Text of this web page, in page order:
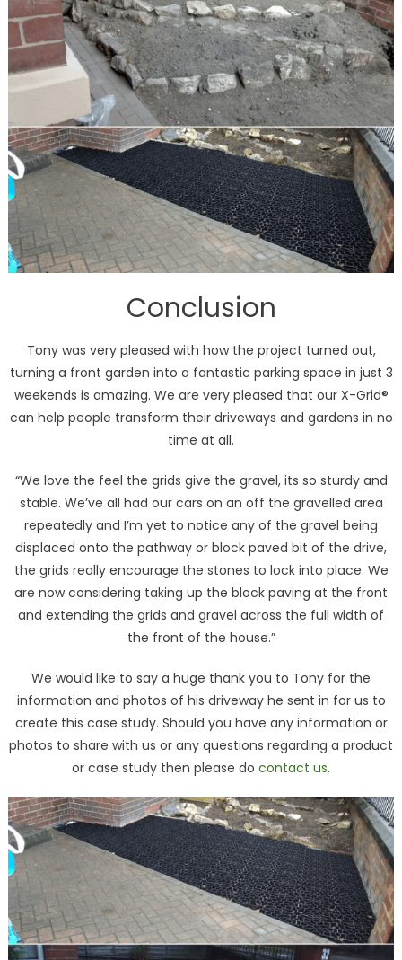
Conclusion
Tony was very pleased with how the project turned out,
turning a front garden into a fantastic parking space in just 3
weekends is amazing. We are very pleased that our X-Grid®
can help people transform their driveways and gardens in no
time at all.
“We love the feel the grids give the gravel, its so sturdy and
stable. We’ve all had our cars on an off the gravelled area
repeatedly and I’m yet to notice any of the gravel being
displaced onto the pathway or block paved bit of the drive,
the grids really encourage the stones to lock into place. We
are now considering taking up the block paving at the front
and extending the grids and gravel across the full width of
the front of the house.”
We would like to say a huge thank you to Tony for the
information and photos of his driveway he sent in for us to
create this case study. Should you have any information or
photos to share with us or any questions regarding a product
or case study then please do contact us.